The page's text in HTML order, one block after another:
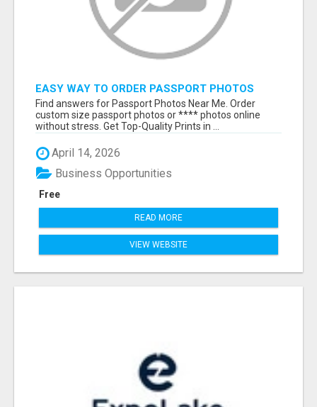
EASY WAY TO ORDER PASSPORT PHOTOS
ONLINE
Find answers for Passport Photos Near Me. Order
custom size passport photos or **** photos online
without stress. Get Top-Quality Prints in ...
April 14, 2026
Free
Business Opportunities
READ MORE
VIEW WEBSITE